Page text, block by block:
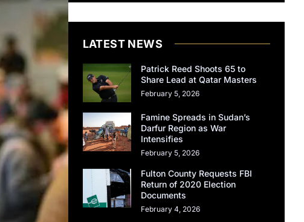
LATEST NEWS
Patrick Reed Shoots 65 to
Share Lead at Qatar Masters
February 5, 2026
Famine Spreads in Sudan’s
Darfur Region as War
Intensifies
February 5, 2026
Fulton County Requests FBI
Return of 2020 Election
Documents
February 4, 2026